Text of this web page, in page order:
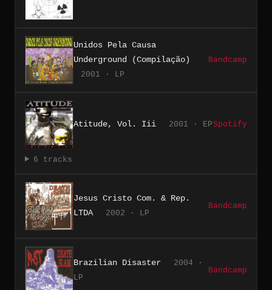
Unidos Pela Causa
Underground (Compilação)
2001 · LP
Bandcamp
Atitude, Vol. Iii 2001 · EPSpotify
6 tracks
Jesus Cristo Com. & Rep.
LTDA
2002 · LP
Bandcamp
Brazilian Disaster
2004 ·
LP
Bandcamp